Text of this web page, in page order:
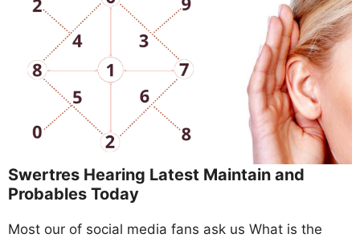
Swertres Hearing Latest Maintain and
Probables Today
Most our of social media fans ask us What is the